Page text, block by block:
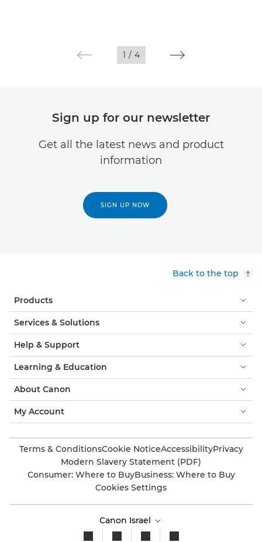
1 / 4
Sign up for our newsletter
Get all the latest news and product
information
SIGN UP NOW
Back to the top
Products
Services & Solutions
Help & Support
Learning & Education
About Canon
My Account
Terms & ConditionsCookie NoticeAccessibilityPrivacy
Modern Slavery Statement (PDF)
Consumer: Where to BuyBusiness: Where to Buy
Cookies Settings
Canon Israel